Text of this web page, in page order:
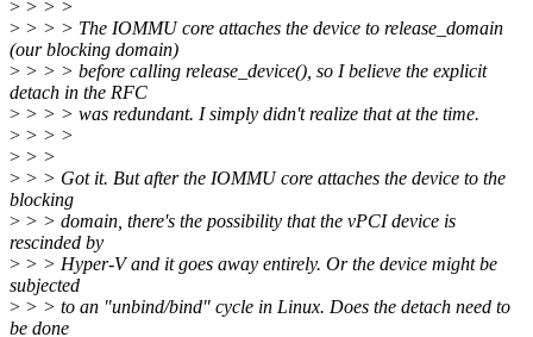
> > > >
> > > > The IOMMU core attaches the device to release_domain
(our blocking domain)
> > > > before calling release_device(), so I believe the explicit
detach in the RFC
> > > > was redundant. I simply didn't realize that at the time.
> > > >
> > >
> > > Got it. But after the IOMMU core attaches the device to the
blocking
> > > domain, there's the possibility that the vPCI device is
rescinded by
> > > Hyper-V and it goes away entirely. Or the device might be
subjected
> > > to an "unbind/bind" cycle in Linux. Does the detach need to
be done